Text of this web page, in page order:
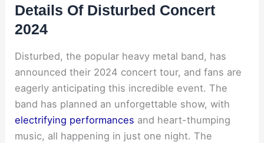
Details Of Disturbed Concert
2024
Disturbed, the popular heavy metal band, has
announced their 2024 concert tour, and fans are
eagerly anticipating this incredible event. The
band has planned an unforgettable show, with
electrifying performances and heart-thumping
music, all happening in just one night. The